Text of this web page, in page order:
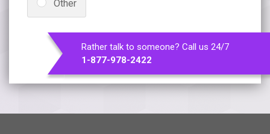
Other
Rather talk to someone? Call us 24/7
1-877-978-2422